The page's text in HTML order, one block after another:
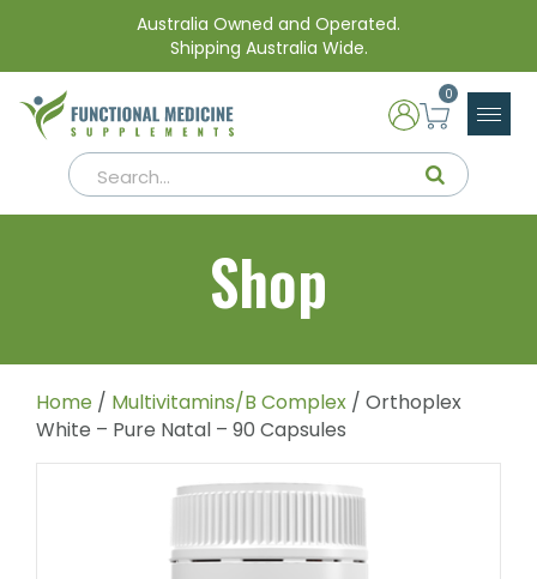
Australia Owned and Operated.
Shipping Australia Wide.
0
Shop
Home / Multivitamins/B Complex / Orthoplex
White – Pure Natal – 90 Capsules